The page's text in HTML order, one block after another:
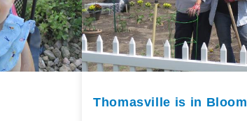
Thomasville is in Bloom